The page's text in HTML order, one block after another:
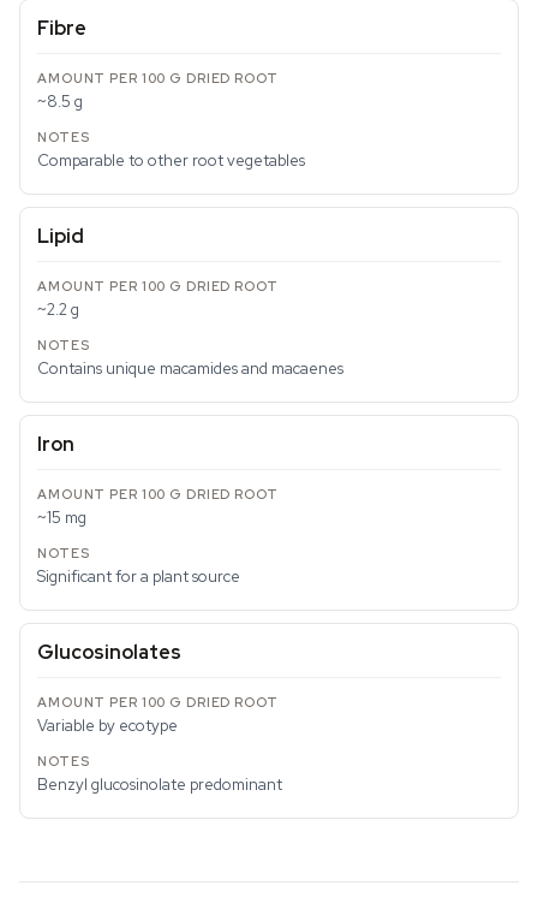
Fibre
~8.5 g
Comparable to other root vegetables
Lipid
~2.2 g
Contains unique macamides and macaenes
Iron
~15 mg
Significant for a plant source
Glucosinolates
Variable by ecotype
Benzyl glucosinolate predominant